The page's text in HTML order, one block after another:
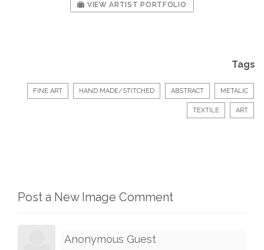
VIEW ARTIST PORTFOLIO
Tags
FINE ART HAND MADE/STITCHED ABSTRACT METALIC
TEXTILE ART
Post a New Image Comment
Anonymous Guest